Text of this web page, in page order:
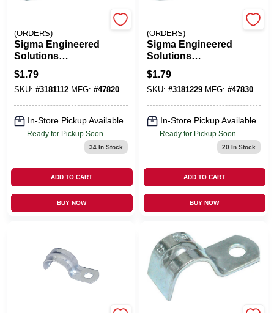
(ORDERS)
Sigma Engineered
Solutions
ProConnex 1/2 In. D
Zinc-Plated Steel 2
Hole Strap 3 Pk
$1.79
SKU: #3181112 MFG: #47820
In-Store Pickup Available
Ready for Pickup Soon
34In Stock
ADD TO CART
BUY NOW
(ORDERS)
Sigma Engineered
Solutions
ProConnex 1/2 In. D
Zinc-Plated Steel 2
Hole Strap 3 Pk
$1.79
SKU: #3181229 MFG: #47830
In-Store Pickup Available
Ready for Pickup Soon
20 In Stock
ADD TO CART
BUY NOW